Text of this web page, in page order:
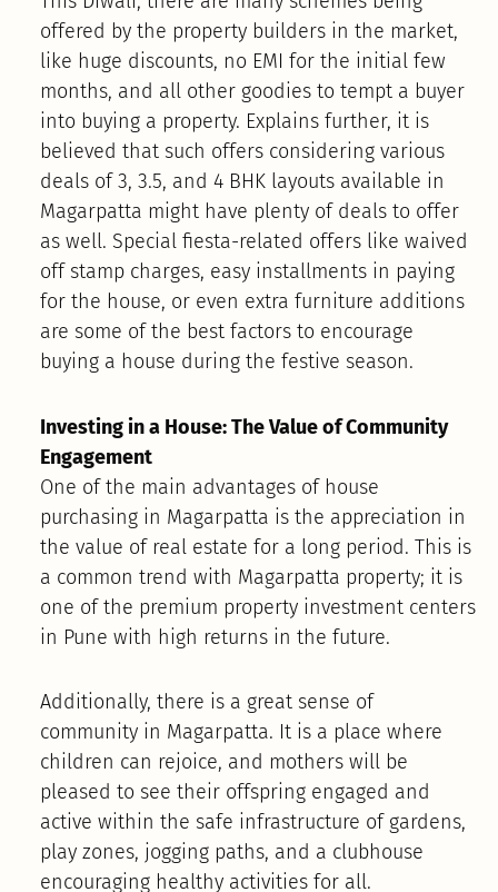
offered by the property builders in the market,
like huge discounts, no EMI for the initial few
months, and all other goodies to tempt a buyer
into buying a property. Explains further, it is
believed that such offers considering various
deals of 3, 3.5, and 4 BHK layouts available in
Magarpatta might have plenty of deals to offer
as well. Special fiesta-related offers like waived
off stamp charges, easy installments in paying
for the house, or even extra furniture additions
are some of the best factors to encourage
buying a house during the festive season.
Investing in a House: The Value of Community
Engagement
One of the main advantages of house
purchasing in Magarpatta is the appreciation in
the value of real estate for a long period. This is
a common trend with Magarpatta property; it is
one of the premium property investment centers
in Pune with high returns in the future.
Additionally, there is a great sense of
community in Magarpatta. It is a place where
children can rejoice, and mothers will be
pleased to see their offspring engaged and
active within the safe infrastructure of gardens,
play zones, jogging paths, and a clubhouse
encouraging healthy activities for all.